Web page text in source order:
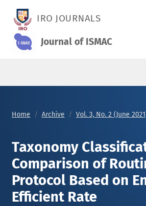
IRO JOURNALS
Journal of ISMAC
Home Archive Vol. 3, No. 2 (June
Taxonomy
Comparison of
Protocol Based on
Efficient Rate